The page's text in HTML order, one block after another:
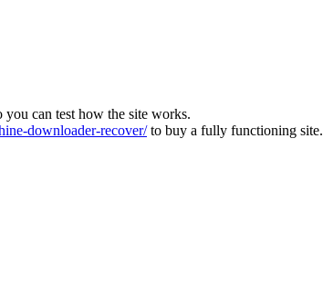
can test how the site works.
downloader-recover/to buy a fully functioning site.